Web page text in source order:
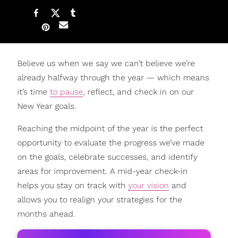
Believe us when we say we can’t believe we’re
already halfway through the year — which means
it’s time to pause, reflect, and check in on our
New Year goals.
Reaching the midpoint of the year is the perfect
opportunity to evaluate the progress we’ve made
on the goals, celebrate successes, and identify
areas for improvement. A mid-year check-in
helps you stay on track with your vision and
allows you to realign your strategies for the
months ahead.